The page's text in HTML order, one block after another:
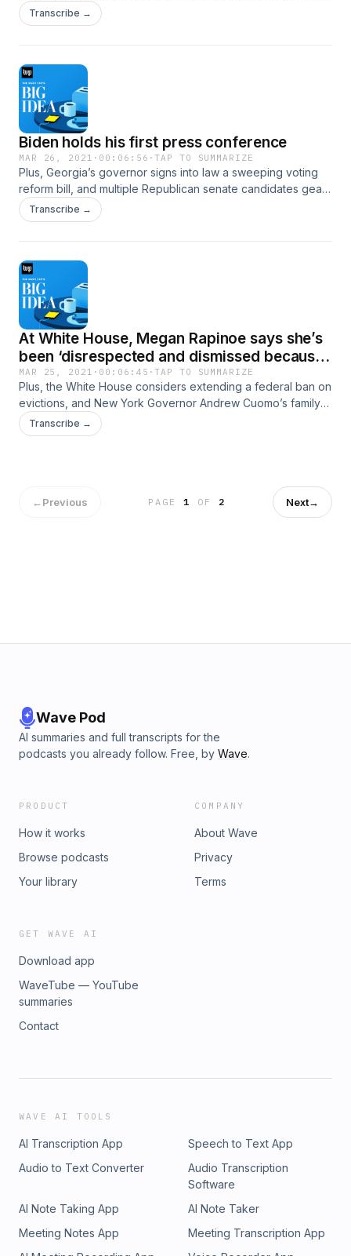
next phase of crisis at the border.
Transcribe →
Biden holds his first press conference
MAR 26, 2021 · 00:06:56 ·TAP TO SUMMARIZE
Plus, Georgia’s governor signs into law a sweeping voting
reform bill, and multiple Republican senate candidates gear
up for the 2022 elections.
Transcribe →
At White House, Megan Rapinoe says she’s
been ‘disrespected and dismissed because I
am a woman’
MAR 25, 2021 · 00:06:45 ·TAP TO SUMMARIZE
Plus, the White House considers extending a federal ban on
evictions, and New York Governor Andrew Cuomo’s family
were given special access to COVID testing.
Transcribe →
←Previous PAGE1 OF 2 Next→
Wave Pod
AI summaries and full transcripts for the
podcasts you already follow. Free, by Wave.
PRODUCT
How it works
Browse podcasts
Your library
COMPANY
About Wave
Privacy
Terms
GET WAVE AI
Download app
WaveTube — YouTube
summaries
Contact
WAVE AI TOOLS
AI Transcription App
Speech to Text App
Audio to Text Converter
Audio Transcription
Software
AI Note Taking App
AI Note Taker
Meeting Notes App
Meeting Transcription App